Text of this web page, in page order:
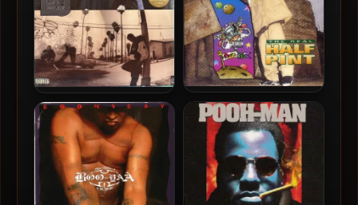
Warren G – 1994 –
Regulate… G Funk Era (20th
Anniversary Edition) (Vinyl
24-bit / 96kHz)
The Real Half Pint – 1994 –
To The Land Of Funk